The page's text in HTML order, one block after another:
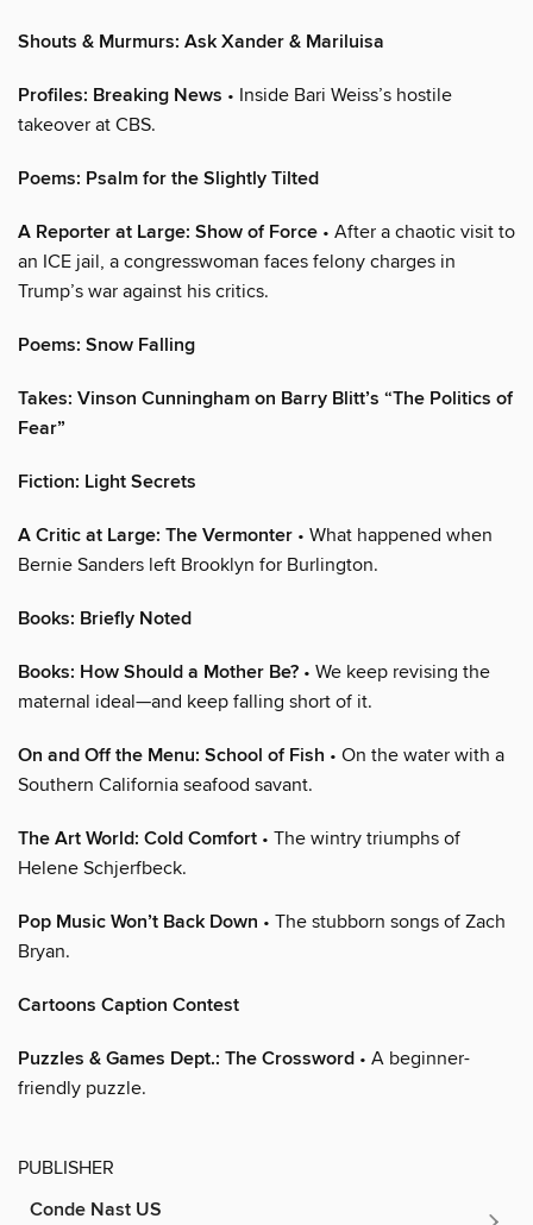
Shouts & Murmurs: Ask Xander & Mariluisa
Profiles: Breaking News • Inside Bari Weiss’s hostile
takeover at CBS.
Poems: Psalm for the Slightly Tilted
A Reporter at Large: Show of Force • After a chaotic visit to
an ICE jail, a congresswoman faces felony charges in
Trump’s war against his critics.
Poems: Snow Falling
Takes: Vinson Cunningham on Barry Blitt’s “The Politics of
Fear”
Fiction: Light Secrets
A Critic at Large: The Vermonter • What happened when
Bernie Sanders left Brooklyn for Burlington.
Books: Briefly Noted
Books: How Should a Mother Be? • We keep revising the
maternal ideal—and keep falling short of it.
On and Off the Menu: School of Fish • On the water with a
Southern California seafood savant.
The Art World: Cold Comfort • The wintry triumphs of
Helene Schjerfbeck.
Pop Music Won’t Back Down • The stubborn songs of Zach
Bryan.
Cartoons Caption Contest
Puzzles & Games Dept.: The Crossword • A beginner-
friendly puzzle.
PUBLISHER
Conde Nast US